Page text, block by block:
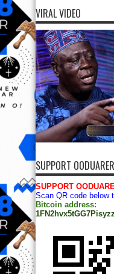
VIRAL VIDEO
SUPPORT
SUPPORT
Scan QR code below
Bitcoin address: